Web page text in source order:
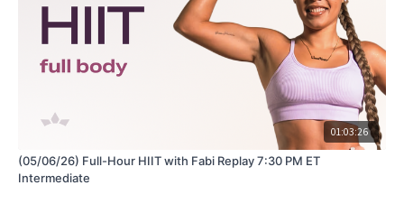
01:03:26
(05/06/26) Full-Hour HIIT with Fabi Replay 7:30 PM ET
Intermediate